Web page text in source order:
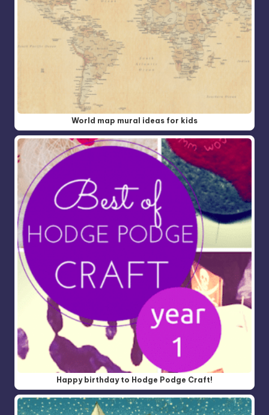
World map mural ideas for kids
Happy birthday to Hodge Podge Craft!